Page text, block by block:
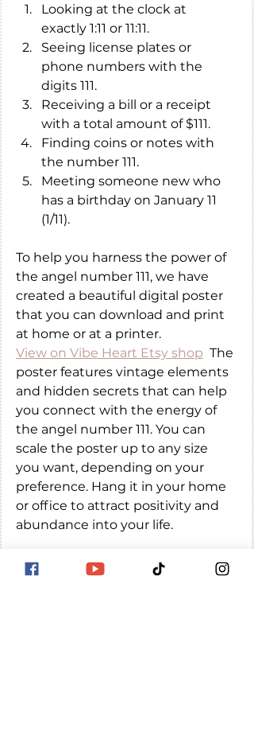
Looking at the clock at
exactly 1:11 or 11:11.
Seeing license plates or
phone numbers with the
digits 111.
Receiving a bill or a receipt
with a total amount of $111.
Finding coins or notes with
the number 111.
Meeting someone new who
has a birthday on January 11
(1/11).
To help you harness the power of
the angel number 111, we have
created a beautiful digital poster
that you can download and print
at home or at a printer.
View on Vibe Heart Etsy shop
  The
poster features vintage elements
and hidden secrets that can help
you connect with the energy of
the angel number 111. You can
scale the poster up to any size
you want, depending on your
preference. Hang it in your home
or office to attract positivity and
abundance into your life.